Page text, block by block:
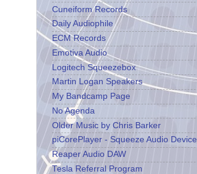
Cuneiform Records
Daily Audiophile
ECM Records
Emotiva Audio
Logitech Squeezebox
Martin Logan Speakers
My Bandcamp Page
No Agenda
Older Music by Chris Barker
piCorePlayer - Squeeze Audio Device
Reaper Audio DAW
Tesla Referral Program